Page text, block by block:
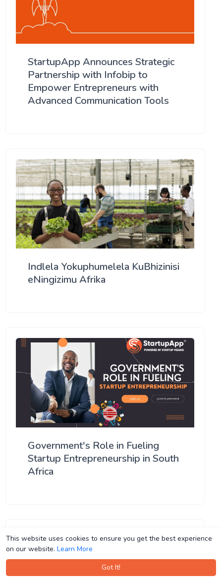
This website uses cookies to ensure you get the best experience
on our website. Learn More
Got It!
This website uses cookies to ensure you get the best experience
on our website. Learn More
Got It!
StartupApp Announces Strategic
Partnership with Infobip to
Empower Entrepreneurs with
Advanced Communication Tools
Indlela Yokuphumelela KuBhizinisi
eNingizimu Afrika
Government's Role in Fueling
Startup Entrepreneurship in South
Africa